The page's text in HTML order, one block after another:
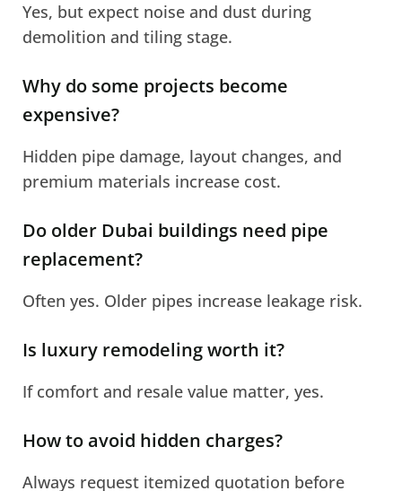
Yes, but expect noise and dust during
demolition and tiling stage.
Why do some projects become
expensive?
Hidden pipe damage, layout changes, and
premium materials increase cost.
Do older Dubai buildings need pipe
replacement?
Often yes. Older pipes increase leakage risk.
Is luxury remodeling worth it?
If comfort and resale value matter, yes.
How to avoid hidden charges?
Always request itemized quotation before